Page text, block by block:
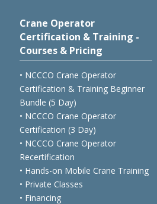
Crane Operator
Certification & Training -
Courses & Pricing
• NCCCO Crane Operator
Certification & Training Beginner
Bundle (5 Day)
• NCCCO Crane Operator
Certification (3 Day)
• NCCCO Crane Operator
Recertification
• Hands-on Mobile Crane Training
• Private Classes
• Financing